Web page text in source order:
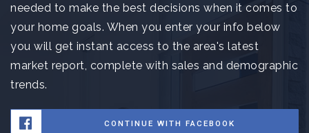
needed to make the best decisions when it comes to
your home goals. When you enter your info below
you will get instant access to the area's latest
market report, complete with sales and demographic
trends.
CONTINUE WITH FACEBOOK